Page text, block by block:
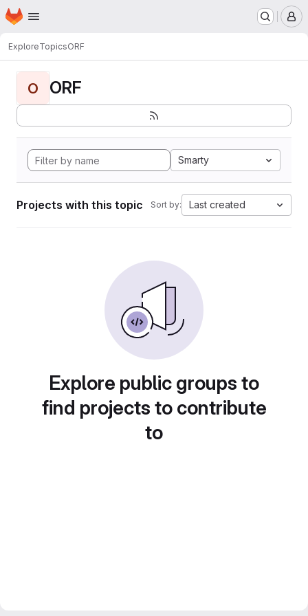
Skip to main content
Homepage
ExploreTopicsORF
O ORF
Smarty
Projects with this topic Sort by: Last created
Explore public groups to
find projects to contribute
to